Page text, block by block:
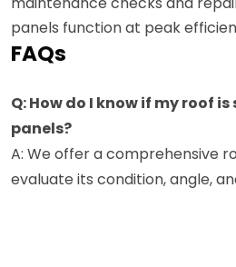
panels function at peak
FAQs
Q: How do I know if my roof
panels?
A: We offer a comprehensive
evaluate its condition, angle,